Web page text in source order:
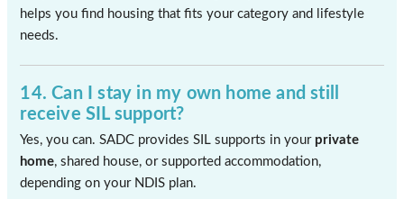
helps you find housing that fits your category and lifestyle
needs.
14. Can I stay in my own home and still
receive SIL support?
Yes, you can. SADC provides SIL supports in your private
home, shared house, or supported accommodation,
depending on your NDIS plan.